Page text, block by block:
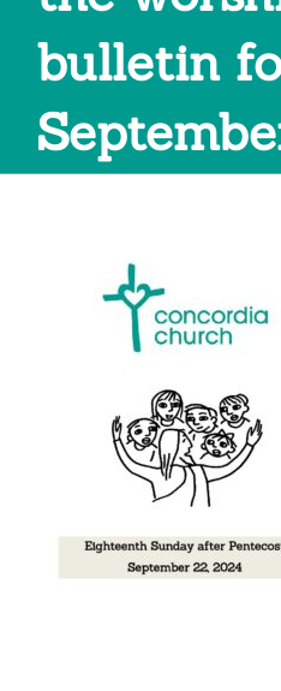
Info
Get Involved
bulletin